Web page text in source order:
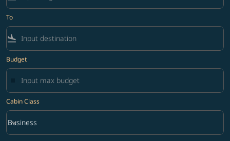
To
flight_land
Budget
Cabin Class
Cabin Class option Business Selected
Business
keyboard_arrow_down